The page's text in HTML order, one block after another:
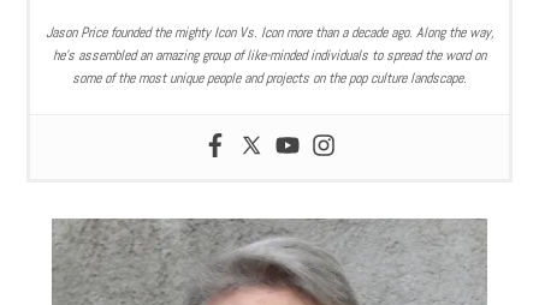
Jason Price founded the mighty Icon Vs. Icon more than a decade ago. Along the way,
he’s assembled an amazing group of like-minded individuals to spread the word on
some of the most unique people and projects on the pop culture landscape.